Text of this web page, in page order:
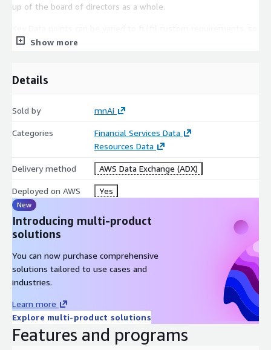
up of the board of directors as a whole.
please do not hesitate to contact us to discuss your data
Show more
Details
Sold by mnAi
Categories
Financial Services Data
Resources Data
Delivery method AWS Data Exchange (ADX)
Deployed on AWS Yes
New
Introducing multi-product
solutions
You can now purchase comprehensive
solutions tailored to use cases and
industries.
Learn more
Explore multi-product solutions
Features and programs